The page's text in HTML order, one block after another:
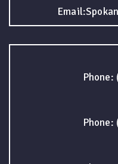
Phone:
Phone: